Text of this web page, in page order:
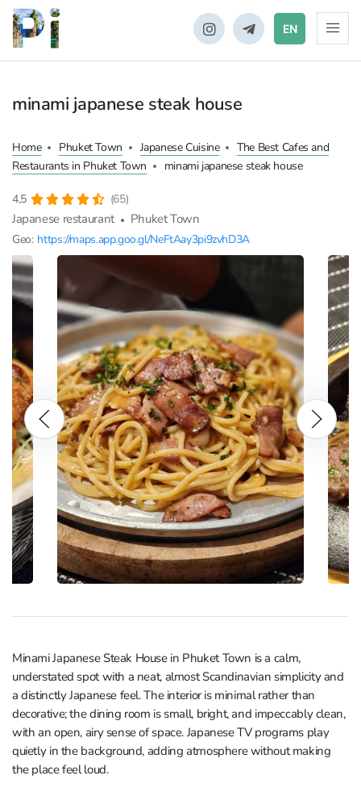
EN
minami japanese steak house
Home Phuket Town Japanese Cuisine
The Best Cafes and
Restaurants in Phuket Town
minami japanese steak house
4,5 (65)
Japanese restaurant Phuket Town
Geo: https://maps.app.goo.gl/NeFtAay3pi9zvhD3A
Minami Japanese Steak House in Phuket Town is a calm,
understated spot with a neat, almost Scandinavian simplicity and
a distinctly Japanese feel. The interior is minimal rather than
decorative; the dining room is small, bright, and impeccably clean,
with an open, airy sense of space. Japanese TV programs play
quietly in the background, adding atmosphere without making
the place feel loud.